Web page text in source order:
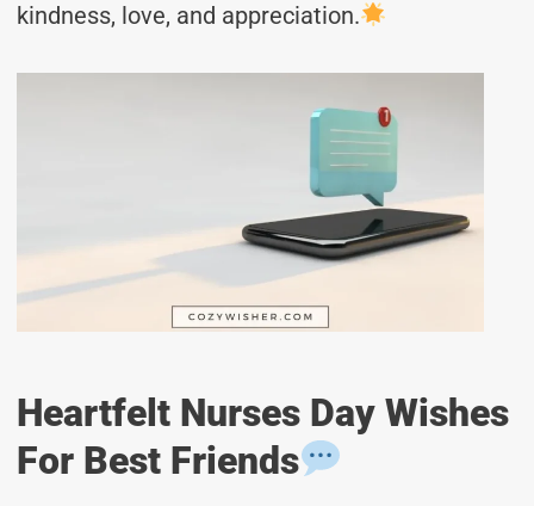
kindness, love, and appreciation.
Heartfelt Nurses Day Wishes
For Best Friends